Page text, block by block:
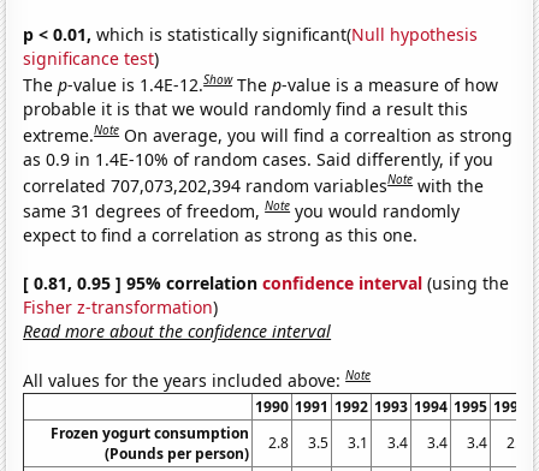
p < 0.01, which is statistically significant(Null hypothesis
significance test)
Thep-value is 1.4E-12.Show Thep-value is a measure of how
probable it is that we would randomly find a result this
extreme.Note On average, you will find a correaltion as strong
as 0.9 in 1.4E-10% of random cases. Said differently, if you
correlated 707,073,202,394 random variablesNote with the
same 31 degrees of freedom,Note you would randomly
expect to find a correlation as strong as this one.
[ 0.81, 0.95 ] 95% correlationconfidence interval (using the
Fisher z-transformation)
Read more about the confidence interval
All values for the years included above:Note
1990 1991 1992 1993 1994 1995 1996
Frozen yogurt consumption
(Pounds per person)
2.8 3.5 3.1 3.4 3.4 3.4
2.5